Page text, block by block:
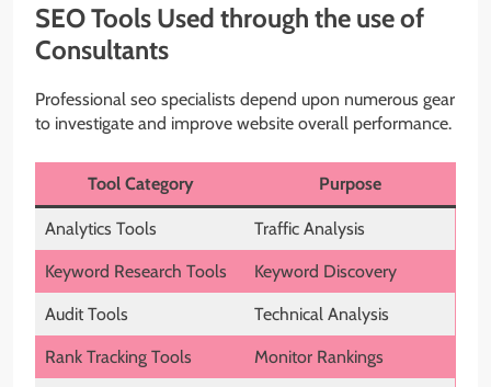
SEO Tools Used through the use of
Consultants
Professional seo specialists depend upon numerous gear
to investigate and improve website overall performance.
Tool Category Purpose
Analytics Tools Traffic Analysis
Keyword Research Tools Keyword Discovery
Audit Tools Technical Analysis
Rank Tracking Tools Monitor Rankings